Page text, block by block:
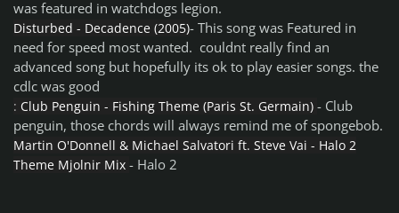
was featured in watchdogs legion.
Disturbed - Decadence (2005)- This song was Featured in
need for speed most wanted. couldnt really find an
advanced song but hopefully its ok to play easier songs. the
cdlc was good
: Club Penguin - Fishing Theme (Paris St. Germain) - Club
penguin, those chords will always remind me of spongebob.
Martin O'Donnell & Michael Salvatori ft. Steve Vai - Halo 2
Theme Mjolnir Mix - Halo 2